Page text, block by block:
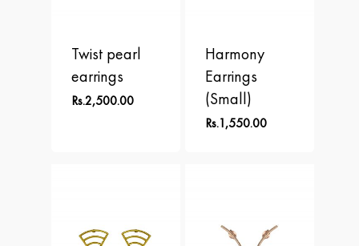
Twist pearl
earrings
Rs.2,500.00
Harmony
Earrings
(Small)
Rs.1,550.00
PERSPECTIVE